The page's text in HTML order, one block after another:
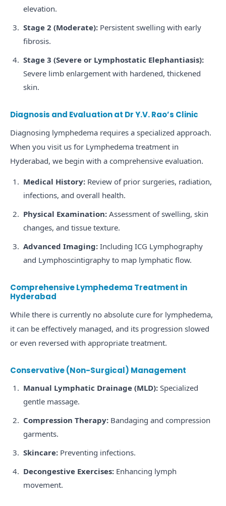
elevation.
Stage 2 (Moderate): Persistent swelling with early
fibrosis.
Stage 3 (Severe or Lymphostatic Elephantiasis):
Severe limb enlargement with hardened, thickened
skin.
Diagnosis and Evaluation at Dr Y.V. Rao’s Clinic
Diagnosing lymphedema requires a specialized approach.
When you visit us for Lymphedema treatment in
Hyderabad, we begin with a comprehensive evaluation.
Medical History: Review of prior surgeries, radiation,
infections, and overall health.
Physical Examination: Assessment of swelling, skin
changes, and tissue texture.
Advanced Imaging: Including ICG Lymphography
and Lymphoscintigraphy to map lymphatic flow.
Comprehensive Lymphedema Treatment in
Hyderabad
While there is currently no absolute cure for lymphedema,
it can be effectively managed, and its progression slowed
or even reversed with appropriate treatment.
Conservative (Non-Surgical) Management
Manual Lymphatic Drainage (MLD): Specialized
gentle massage.
Compression Therapy: Bandaging and compression
garments.
Skincare: Preventing infections.
Decongestive Exercises: Enhancing lymph
movement.